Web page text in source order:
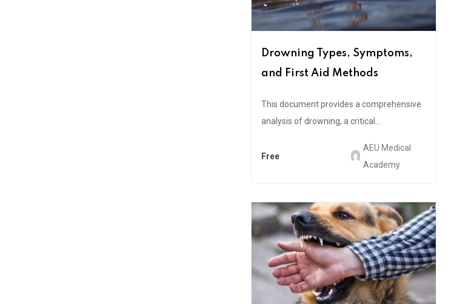
Drowning Types, Symptoms,
and First Aid Methods
This document provides a comprehensive
analysis of drowning, a critical...
Free
AEU Medical
Academy